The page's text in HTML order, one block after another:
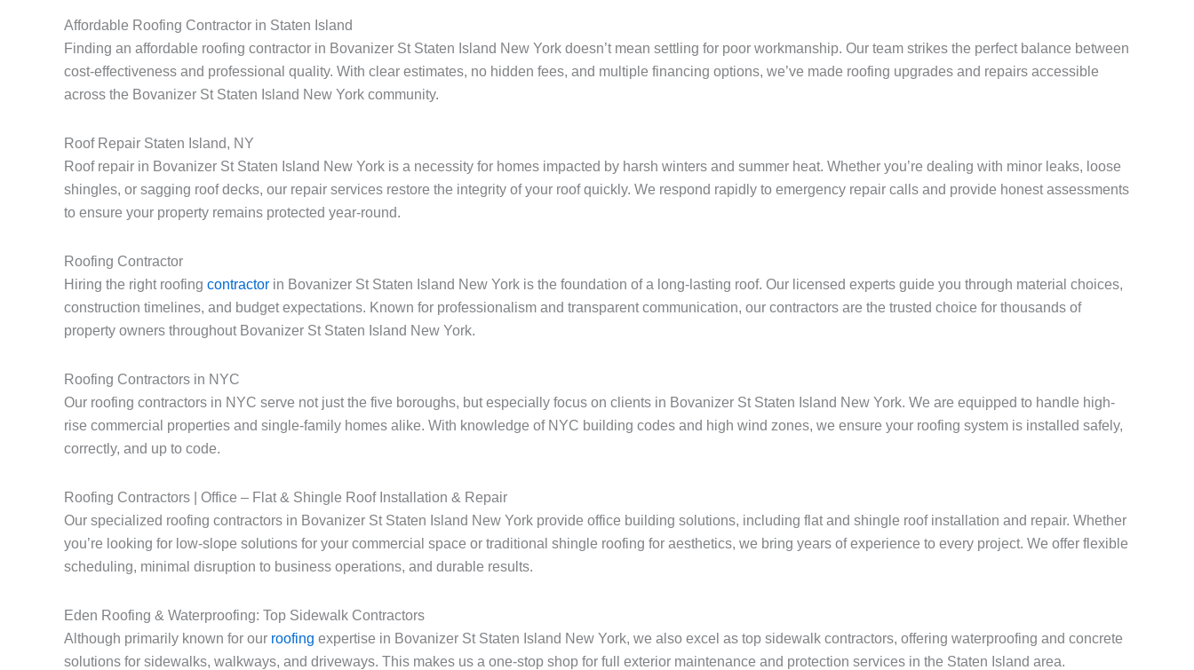
Affordable Roofing Contractor in Staten Island
Finding an affordable roofing contractor in Bovanizer St Staten Island New York doesn’t mean settling for poor workmanship. Our team strikes the perfect balance between
cost-effectiveness and professional quality. With clear estimates, no hidden fees, and multiple financing options, we’ve made roofing upgrades and repairs accessible
across the Bovanizer St Staten Island New York community.
Roof Repair Staten Island, NY
Roof repair in Bovanizer St Staten Island New York is a necessity for homes impacted by harsh winters and summer heat. Whether you’re dealing with minor leaks, loose
shingles, or sagging roof decks, our repair services restore the integrity of your roof quickly. We respond rapidly to emergency repair calls and provide honest assessments
to ensure your property remains protected year-round.
Roofing Contractor
Hiring the right roofing contractor in Bovanizer St Staten Island New York is the foundation of a long-lasting roof. Our licensed experts guide you through material choices,
construction timelines, and budget expectations. Known for professionalism and transparent communication, our contractors are the trusted choice for thousands of
property owners throughout Bovanizer St Staten Island New York.
Roofing Contractors in NYC
Our roofing contractors in NYC serve not just the five boroughs, but especially focus on clients in Bovanizer St Staten Island New York. We are equipped to handle high-
rise commercial properties and single-family homes alike. With knowledge of NYC building codes and high wind zones, we ensure your roofing system is installed safely,
correctly, and up to code.
Roofing Contractors | Office – Flat & Shingle Roof Installation & Repair
Our specialized roofing contractors in Bovanizer St Staten Island New York provide office building solutions, including flat and shingle roof installation and repair. Whether
you’re looking for low-slope solutions for your commercial space or traditional shingle roofing for aesthetics, we bring years of experience to every project. We offer flexible
scheduling, minimal disruption to business operations, and durable results.
Eden Roofing & Waterproofing: Top Sidewalk Contractors
Although primarily known for our roofing expertise in Bovanizer St Staten Island New York, we also excel as top sidewalk contractors, offering waterproofing and concrete
solutions for sidewalks, walkways, and driveways. This makes us a one-stop shop for full exterior maintenance and protection services in the Staten Island area.